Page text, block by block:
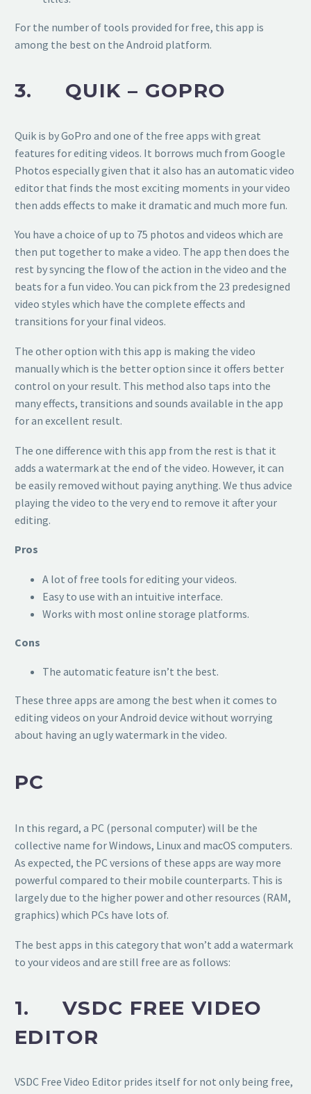
For the number of tools provided for free, this app is
among the best on the Android platform.
3. QUIK – GOPRO
Quik is by GoPro and one of the free apps with great
features for editing videos. It borrows much from Google
Photos especially given that it also has an automatic video
editor that finds the most exciting moments in your video
then adds effects to make it dramatic and much more fun.
You have a choice of up to 75 photos and videos which are
then put together to make a video. The app then does the
rest by syncing the flow of the action in the video and the
beats for a fun video. You can pick from the 23 predesigned
video styles which have the complete effects and
transitions for your final videos.
The other option with this app is making the video
manually which is the better option since it offers better
control on your result. This method also taps into the
many effects, transitions and sounds available in the app
for an excellent result.
The one difference with this app from the rest is that it
adds a watermark at the end of the video. However, it can
be easily removed without paying anything. We thus advice
playing the video to the very end to remove it after your
editing.
Pros
A lot of free tools for editing your videos.
Easy to use with an intuitive interface.
Works with most online storage platforms.
Cons
The automatic feature isn’t the best.
These three apps are among the best when it comes to
editing videos on your Android device without worrying
about having an ugly watermark in the video.
PC
In this regard, a PC (personal computer) will be the
collective name for Windows, Linux and macOS computers.
As expected, the PC versions of these apps are way more
powerful compared to their mobile counterparts. This is
largely due to the higher power and other resources (RAM,
graphics) which PCs have lots of.
The best apps in this category that won’t add a watermark
to your videos and are still free are as follows:
1. VSDC FREE VIDEO
EDITOR
VSDC Free Video Editor prides itself for not only being free,